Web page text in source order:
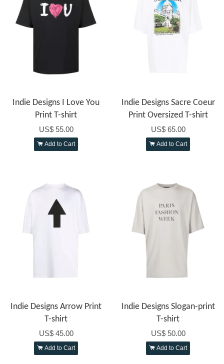
Indie Designs I Love You
Print T-shirt
US$ 55.00
Add to Cart
Indie Designs Sacre Coeur
Print Oversized T-shirt
US$ 65.00
Add to Cart
Indie Designs Arrow Print
T-shirt
US$ 45.00
Add to Cart
Indie Designs Slogan-print
T-shirt
US$ 50.00
Add to Cart